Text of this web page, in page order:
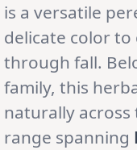
is a versatile
delicate color
through fall.
family, this
naturally across
range spanning